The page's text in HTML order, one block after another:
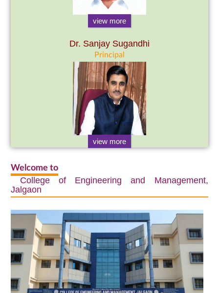
view more
Dr. Sanjay Sugandhi
Principal
view more
Welcome to
College of Engineering and Management,
Jalgaon